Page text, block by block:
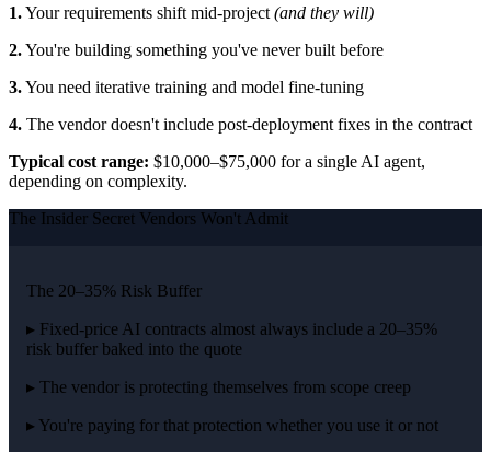
1.Your requirements shift mid-project (and they will)
2.You're building something you've never built before
3.You need iterative training and model fine-tuning
4. The vendor doesn't include post-deployment fixes in the contract
Typical cost range: $10,000–$75,000 for a single AI agent,
depending on complexity.
The Insider Secret Vendors Won't Admit
The 20–35% Risk Buffer
▸ Fixed-price AI contracts almost always include a 20–35%
risk buffer baked into the quote
▸ The vendor is protecting themselves from scope creep
▸ You're paying for that protection whether you use it or not